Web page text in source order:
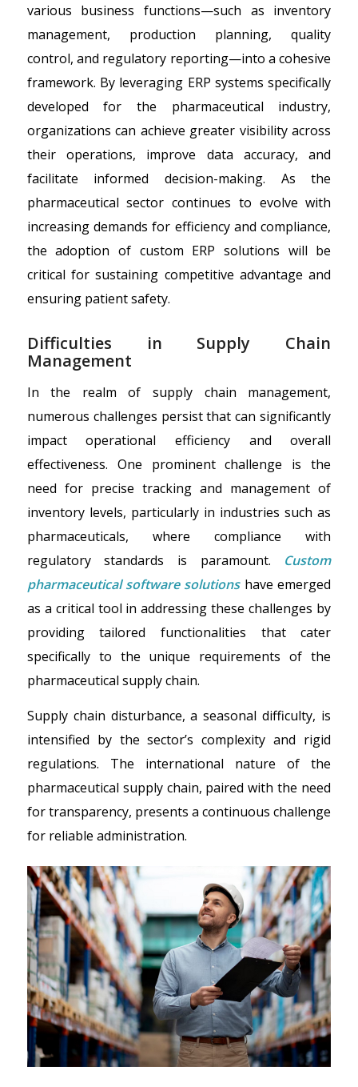
various business functions—such as inventory
management, production planning, quality
control, and regulatory reporting—into a cohesive
framework. By leveraging ERP systems specifically
developed for the pharmaceutical industry,
organizations can achieve greater visibility across
their operations, improve data accuracy, and
facilitate informed decision-making. As the
pharmaceutical sector continues to evolve with
increasing demands for efficiency and compliance,
the adoption of custom ERP solutions will be
critical for sustaining competitive advantage and
ensuring patient safety.
Difficulties in Supply Chain
Management
In the realm of supply chain management,
numerous challenges persist that can significantly
impact operational efficiency and overall
effectiveness. One prominent challenge is the
need for precise tracking and management of
inventory levels, particularly in industries such as
pharmaceuticals, where compliance with
regulatory standards is paramount. Custom
pharmaceutical software solutionshave emerged
as a critical tool in addressing these challenges by
providing tailored functionalities that cater
specifically to the unique requirements of the
pharmaceutical supply chain.
Supply chain disturbance, a seasonal difficulty, is
intensified by the sector’s complexity and rigid
regulations. The international nature of the
pharmaceutical supply chain, paired with the need
for transparency, presents a continuous challenge
for reliable administration.